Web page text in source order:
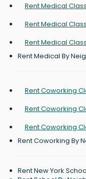
Rent Medical
Rent Medical
Rent Medical
Rent Medical By
Rent Coworking
Rent Coworking
Rent Coworking
Rent Coworking By
Rent New York